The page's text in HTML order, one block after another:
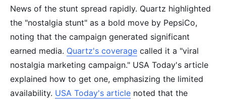
News of the stunt spread rapidly. Quartz highlighted
the "nostalgia stunt" as a bold move by PepsiCo,
noting that the campaign generated significant
earned media. Quartz's coverage called it a "viral
nostalgia marketing campaign." USA Today's article
explained how to get one, emphasizing the limited
availability. USA Today's article noted that the